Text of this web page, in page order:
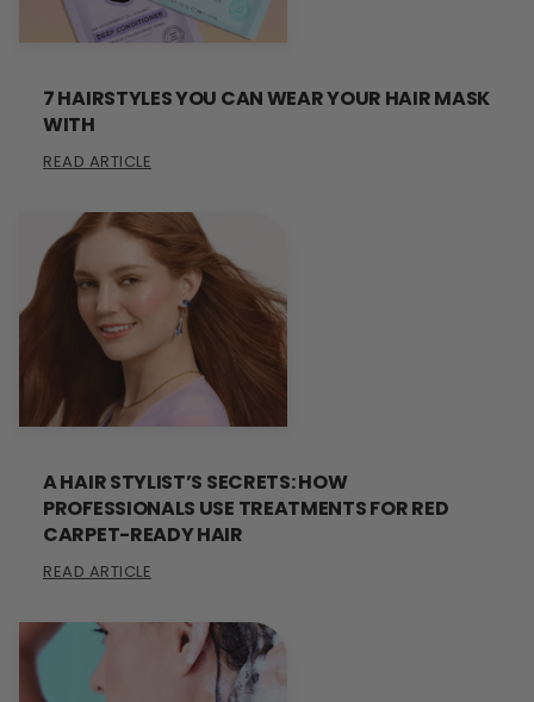
7 HAIRSTYLES YOU CAN WEAR YOUR HAIR MASK
WITH
READ ARTICLE
A HAIR STYLIST’S SECRETS: HOW
PROFESSIONALS USE TREATMENTS FOR RED
CARPET-READY HAIR
READ ARTICLE